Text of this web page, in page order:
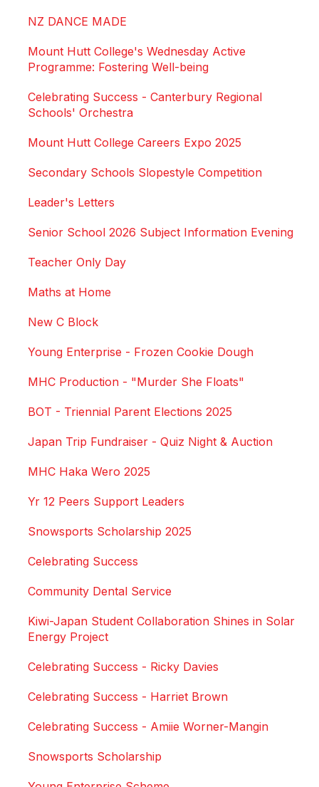
NZ DANCE MADE
Mount Hutt College's Wednesday Active
Programme: Fostering Well-being
Celebrating Success - Canterbury Regional
Schools' Orchestra
Mount Hutt College Careers Expo 2025
Secondary Schools Slopestyle Competition
Leader's Letters
Senior School 2026 Subject Information Evening
Teacher Only Day
Maths at Home
New C Block
Young Enterprise - Frozen Cookie Dough
MHC Production - "Murder She Floats"
BOT - Triennial Parent Elections 2025
Japan Trip Fundraiser - Quiz Night & Auction
MHC Haka Wero 2025
Yr 12 Peers Support Leaders
Snowsports Scholarship 2025
Celebrating Success
Community Dental Service
Kiwi-Japan Student Collaboration Shines in Solar
Energy Project
Celebrating Success - Ricky Davies
Celebrating Success - Harriet Brown
Celebrating Success - Amiie Worner-Mangin
Snowsports Scholarship